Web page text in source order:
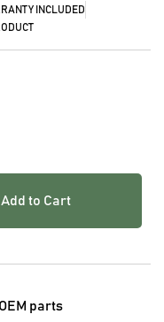
INCLUDED
Add to Cart
parts